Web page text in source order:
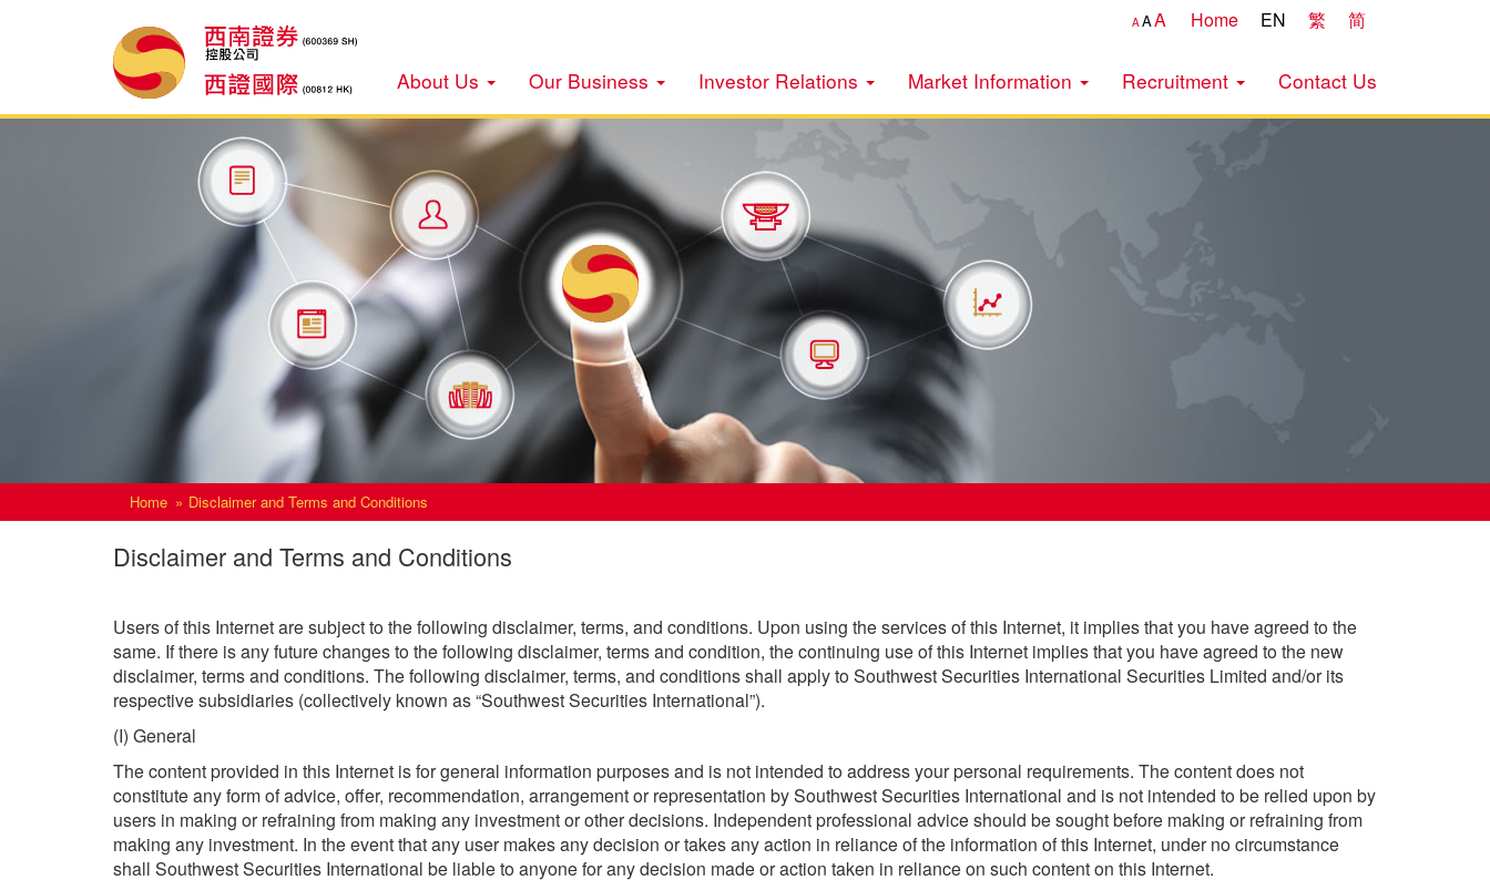
AAA Home EN 繁 简
About Us Our Business Investor Relations Market Information Recruitment Contact Us
Home Disclaimer and Terms and Conditions
Disclaimer and Terms and Conditions
Users of this Internet are subject to the following disclaimer, terms, and conditions. Upon using the services of this Internet, it implies that you have agreed to the
same. If there is any future changes to the following disclaimer, terms and condition, the continuing use of this Internet implies that you have agreed to the new
disclaimer, terms and conditions. The following disclaimer, terms, and conditions shall apply to Southwest Securities International Securities Limited and/or its
respective subsidiaries (collectively known as “Southwest Securities International”).
(I) General
The content provided in this Internet is for general information purposes and is not intended to address your personal requirements. The content does not
constitute any form of advice, offer, recommendation, arrangement or representation by Southwest Securities International and is not intended to be relied upon by
users in making or refraining from making any investment or other decisions. Independent professional advice should be sought before making or refraining from
making any investment. In the event that any user makes any decision or takes any action in reliance of the information of this Internet, under no circumstance
shall Southwest Securities International be liable to anyone for any decision made or action taken in reliance on such content on this Internet.